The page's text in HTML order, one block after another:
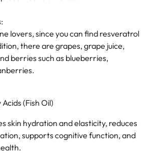
lovers, since you can find resveratrol
there are grapes, grape juice,
berries such as blueberries,
Acids (Fish Oil)
skin hydration and elasticity, reduces
supports cognitive function, and